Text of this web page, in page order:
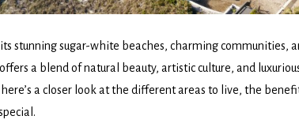
stunning sugar-white beaches, charming communities,
a blend of natural beauty, artistic culture, and
a closer look at the different areas to live, the